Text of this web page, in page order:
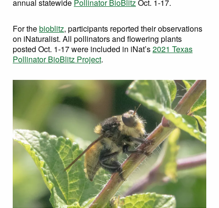
annual statewide Pollinator BioBlitzOct. 1-17.
For thebioblitz, participants reported their observations
on iNaturalist. All pollinators and flowering plants
posted Oct. 1-17 were included in iNat’s2021 Texas
Pollinator BioBlitz Project.